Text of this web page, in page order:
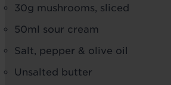
30g mushrooms, sliced
50ml sour cream
Salt, pepper & olive oil
Unsalted butter